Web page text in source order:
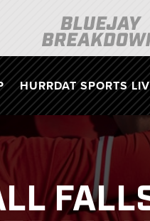
HURRDAT SPORTS